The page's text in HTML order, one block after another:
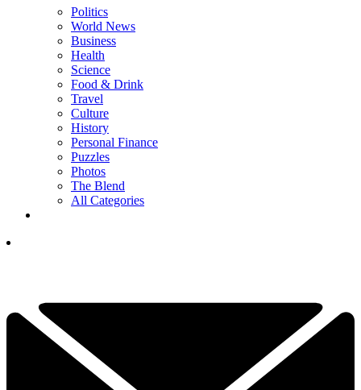
Politics
World News
Business
Health
Science
Food & Drink
Travel
Culture
History
Personal Finance
Puzzles
Photos
The Blend
All Categories